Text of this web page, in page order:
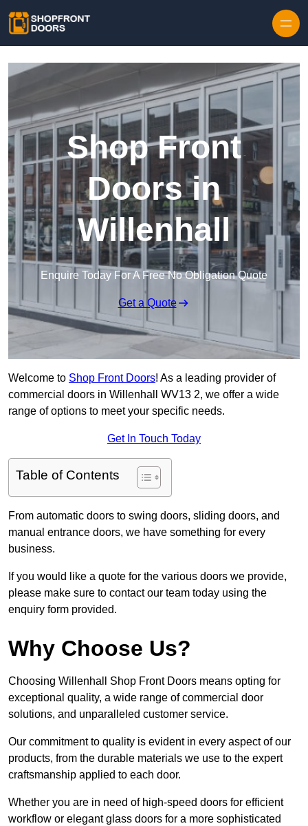
Shop Front
Doors in
Willenhall
Enquire Today For A Free No Obligation Quote
Get a Quote
Welcome to Shop Front Doors! As a leading provider of
commercial doors in Willenhall WV13 2, we offer a wide
range of options to meet your specific needs.
Get In Touch Today
Table of Contents
From automatic doors to swing doors, sliding doors, and
manual entrance doors, we have something for every
business.
If you would like a quote for the various doors we provide,
please make sure to contact our team today using the
enquiry form provided.
Why Choose Us?
Choosing Willenhall Shop Front Doors means opting for
exceptional quality, a wide range of commercial door
solutions, and unparalleled customer service.
Our commitment to quality is evident in every aspect of our
products, from the durable materials we use to the expert
craftsmanship applied to each door.
Whether you are in need of high-speed doors for efficient
workflow or elegant glass doors for a more sophisticated